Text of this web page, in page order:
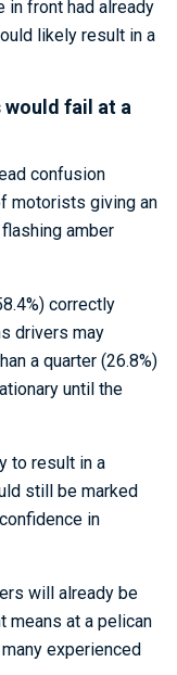
in front had already
likely result in a
would fail at a
confusion
motorists giving an
amber
correctly
drivers may
a quarter (26.8%)
until the
to result in a
still be marked
in
will already be
means at a pelican
experienced